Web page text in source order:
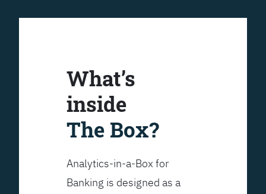
What’s
inside
The Box?
Analytics-in-a-Box for
Banking is designed as a